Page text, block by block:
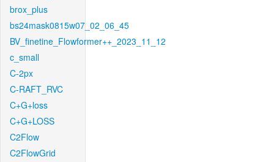
brox_plus
bs24mask0815w07_02_06_45
BV_finetine_Flowformer++_2023_11_12
c_small
C-2px
C-RAFT_RVC
C+G+loss
C+G+LOSS
C2Flow
C2FlowGrid